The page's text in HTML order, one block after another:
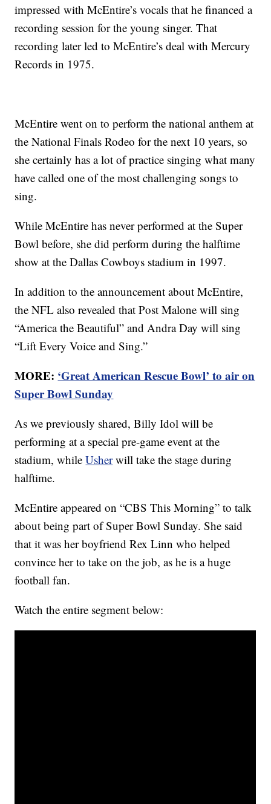
impressed with McEntire’s vocals that he financed a
recording session for the young singer. That
recording later led to McEntire’s deal with Mercury
Records in 1975.
McEntire went on to perform the national anthem at
the National Finals Rodeo for the next 10 years, so
she certainly has a lot of practice singing what many
have called one of the most challenging songs to
sing.
While McEntire has never performed at the Super
Bowl before, she did perform during the halftime
show at the Dallas Cowboys stadium in 1997.
In addition to the announcement about McEntire,
the NFL also revealed that Post Malone will sing
“America the Beautiful” and Andra Day will sing
“Lift Every Voice and Sing.”
MORE: ‘Great American Rescue Bowl’ to air on
Super Bowl Sunday
As we previously shared, Billy Idol will be
performing at a special pre-game event at the
stadium, whileUsherwill take the stage during
halftime.
McEntire appeared on “CBS This Morning” to talk
about being part of Super Bowl Sunday. She said
that it was her boyfriend Rex Linn who helped
convince her to take on the job, as he is a huge
football fan.
Watch the entire segment below: